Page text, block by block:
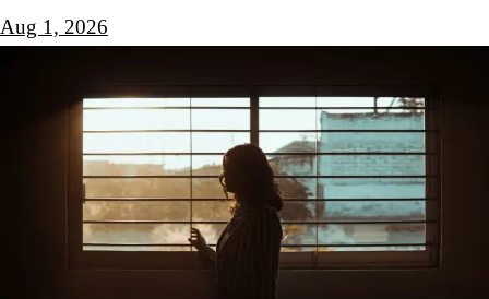
Aug 1, 2026